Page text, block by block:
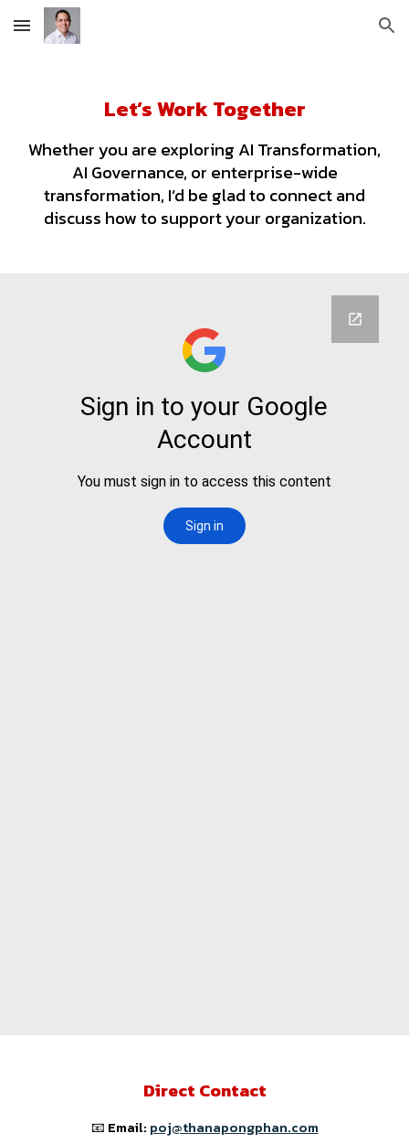
Skip to main content Skip to navigation
Let’s Work Together
Whether you are exploring AI Transformation,
AI Governance, or enterprise-wide
transformation, I’d be glad to connect and
discuss how to support your organization.
Direct Contact
📧 Email: poj@thanapongphan.com